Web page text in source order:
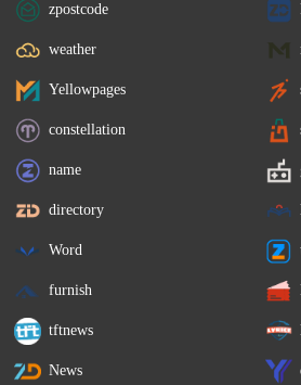
zpostcode
weather
Yellowpages
constellation
name
directory
Word
furnish
tftnews
News